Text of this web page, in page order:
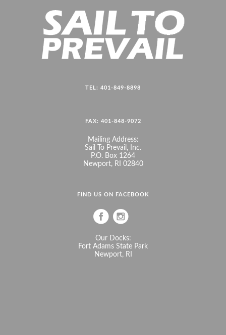
TEL: 401-849-8898
FAX: 401-848-9072
Mailing Address:
Sail To Prevail, Inc.
P.O. Box 1264
Newport, RI 02840
FIND US ON FACEBOOK
Our Docks:
Fort Adams State Park
Newport, RI